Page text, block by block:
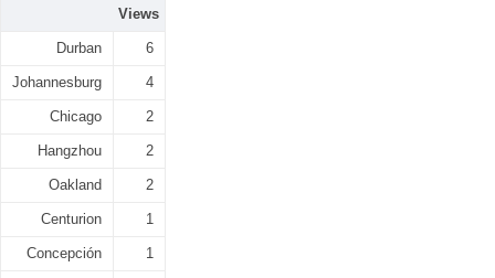
Views
Durban 6
Johannesburg 4
Chicago 2
Hangzhou 2
Oakland 2
Centurion 1
Concepción 1